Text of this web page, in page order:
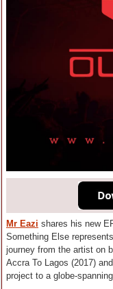
Mr Eazi shares his new
Something Else
journey from the artist on
Accra To Lagos (2017)
project to a globe-